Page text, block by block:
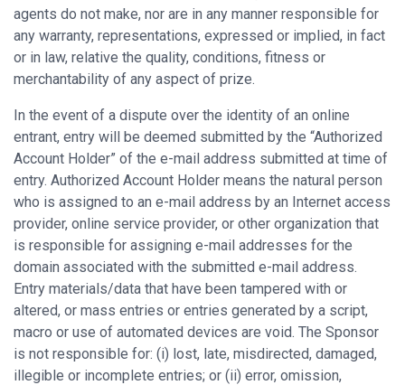
agents do not make, nor are in any manner responsible for
any warranty, representations, expressed or implied, in fact
or in law, relative the quality, conditions, fitness or
merchantability of any aspect of prize.
In the event of a dispute over the identity of an online
entrant, entry will be deemed submitted by the “Authorized
Account Holder” of the e-mail address submitted at time of
entry. Authorized Account Holder means the natural person
who is assigned to an e-mail address by an Internet access
provider, online service provider, or other organization that
is responsible for assigning e-mail addresses for the
domain associated with the submitted e-mail address.
Entry materials/data that have been tampered with or
altered, or mass entries or entries generated by a script,
macro or use of automated devices are void. The Sponsor
is not responsible for: (i) lost, late, misdirected, damaged,
illegible or incomplete entries; or (ii) error, omission,